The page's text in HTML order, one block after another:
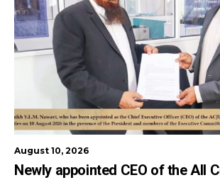
August 10, 2026
Newly appointed CEO of the All